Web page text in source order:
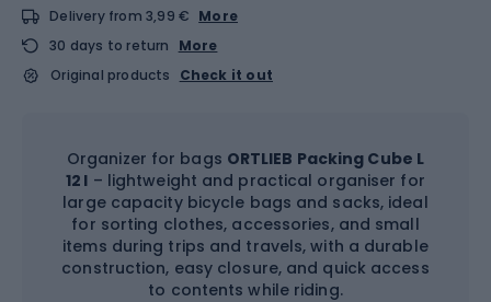
Delivery from 3,99 € More
30 days to return
More
Original products
Check it out
Organizer for bags ORTLIEB Packing Cube L
12 l – lightweight and practical organiser for
large capacity bicycle bags and sacks, ideal
for sorting clothes, accessories, and small
items during trips and travels, with a durable
construction, easy closure, and quick access
to contents while riding.